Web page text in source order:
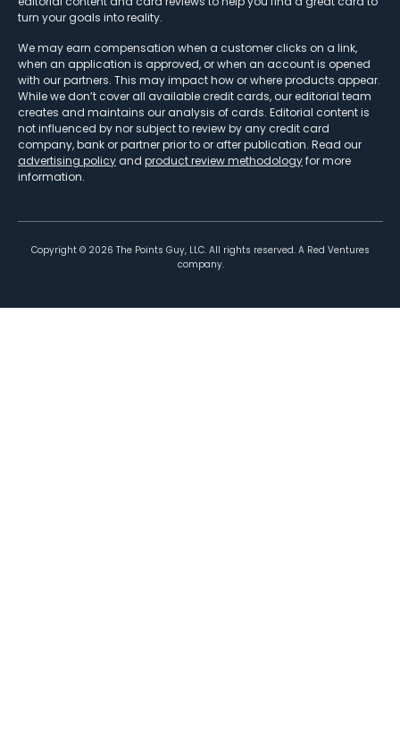
turn your goals into reality.
We may earn compensation when a customer clicks on a link,
when an application is approved, or when an account is opened
with our partners. This may impact how or where products appear.
While we don’t cover all available credit cards, our editorial team
creates and maintains our analysis of cards. Editorial content is
not influenced by nor subject to review by any credit card
company, bank or partner prior to or after publication. Read our
advertising policy and product review methodologyfor more
information.
Copyright © 2026 The Points Guy, LLC. All rights reserved. A Red Ventures
company.